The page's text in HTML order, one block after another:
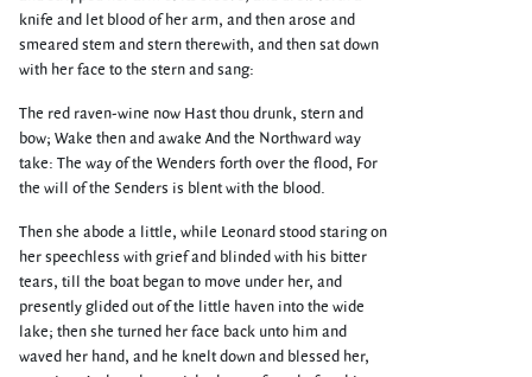
knife and let blood of her arm, and then arose and
smeared stem and stern therewith, and then sat down
with her face to the stern and sang:
The red raven-wine now Hast thou drunk, stern and
bow; Wake then and awake And the Northward way
take: The way of the Wenders forth over the flood, For
the will of the Senders is blent with the blood.
Then she abode a little, while Leonard stood staring on
her speechless with grief and blinded with his bitter
tears, till the boat began to move under her, and
presently glided out of the little haven into the wide
lake; then she turned her face back unto him and
waved her hand, and he knelt down and blessed her,